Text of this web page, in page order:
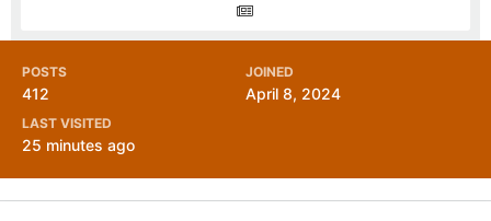
POSTS
412
JOINED
April 8, 2024
LAST VISITED
25 minutes ago